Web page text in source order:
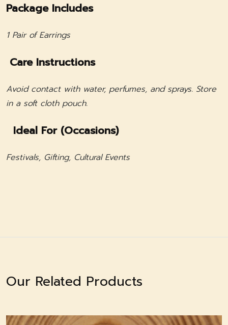
Package Includes
1 Pair of Earrings
Care Instructions
Avoid contact with water, perfumes, and sprays. Store
in a soft cloth pouch.
Ideal For (Occasions)
Festivals, Gifting, Cultural Events
Our Related Products